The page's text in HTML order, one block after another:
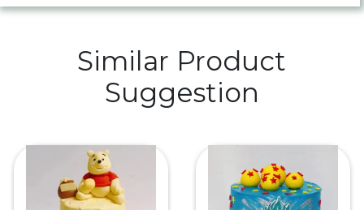
Similar Product
Suggestion